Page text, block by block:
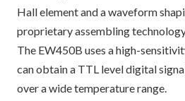
Hall element and a waveform
proprietary assembling
The EW450B uses a high-
can obtain a TTL level digital
over a wide temperature range.